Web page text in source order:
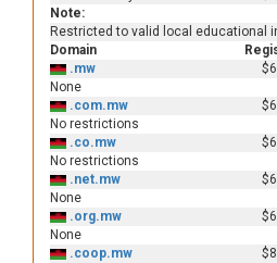
Note:
Restricted to valid local educational
Domain
.mw
None
.com.mw
No restrictions
.co.mw
No restrictions
.net.mw
None
.org.mw
None
.coop.mw